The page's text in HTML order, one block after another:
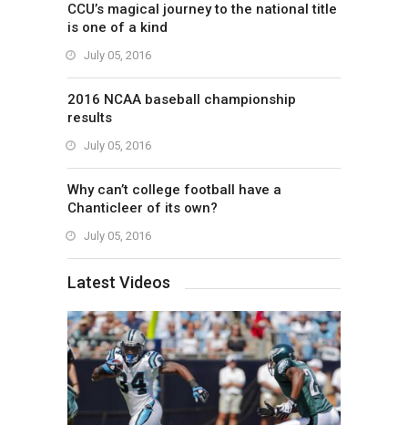
CCU’s magical journey to the national title
is one of a kind
July 05, 2016
2016 NCAA baseball championship
results
July 05, 2016
Why can’t college football have a
Chanticleer of its own?
July 05, 2016
Latest Videos